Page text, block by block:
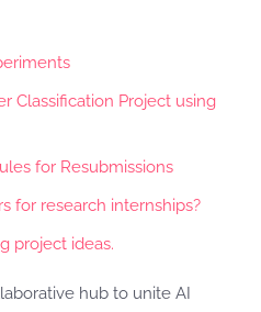
Classification Project using
for Resubmissions
for research internships?
project ideas.
hub to unite AI